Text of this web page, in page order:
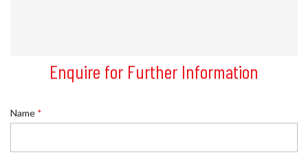
Enquire for Further Information
Name *